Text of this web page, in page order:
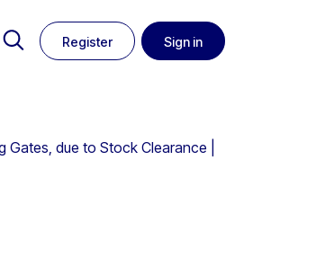
Register Sign in
due to Stock Clearance |